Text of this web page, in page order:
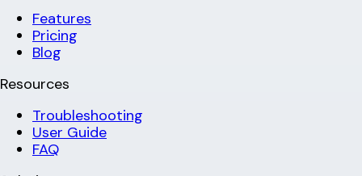
Features
Pricing
Blog
Resources
Troubleshooting
User Guide
FAQ